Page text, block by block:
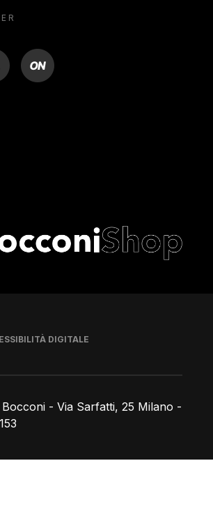
ON
- Via Sarfatti, 25 Milano -
DIGITALE